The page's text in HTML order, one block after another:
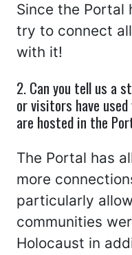
Since the Portal
try to connect
with it!
2. Can you tell us a
or visitors have
are hosted in the
The Portal has
more
particularly
communities
Holocaust in